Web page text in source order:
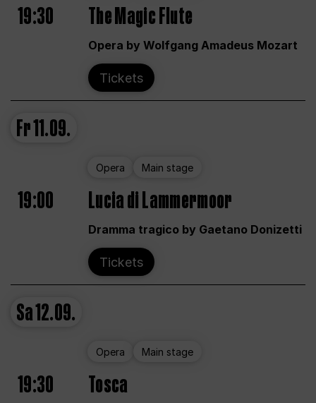
19:30 The Magic Flute
Opera by Wolfgang Amadeus Mozart
Tickets
Fr11.09.
Opera Main stage
19:00 Lucia di Lammermoor
Dramma tragico by Gaetano Donizetti
Tickets
Sa12.09.
Opera Main stage
19:30 Tosca